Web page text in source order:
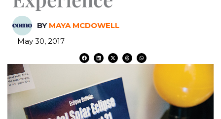
BY MAYA MCDOWELL
May 30, 2017
F
a
c
k
L
i
n
i
X
-
t
t
T
h
r
W
h
a